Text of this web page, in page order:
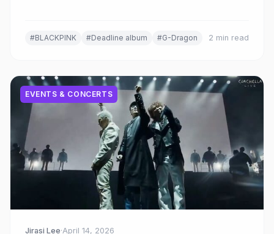
#BLACKPINK #Deadline album #G-Dragon 2 min read
EVENTS & CONCERTS
Jirasi Lee·April 14, 2026